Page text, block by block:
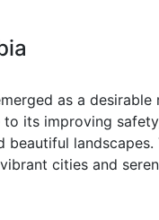
as a desirable
to its improving
beautiful
cities and